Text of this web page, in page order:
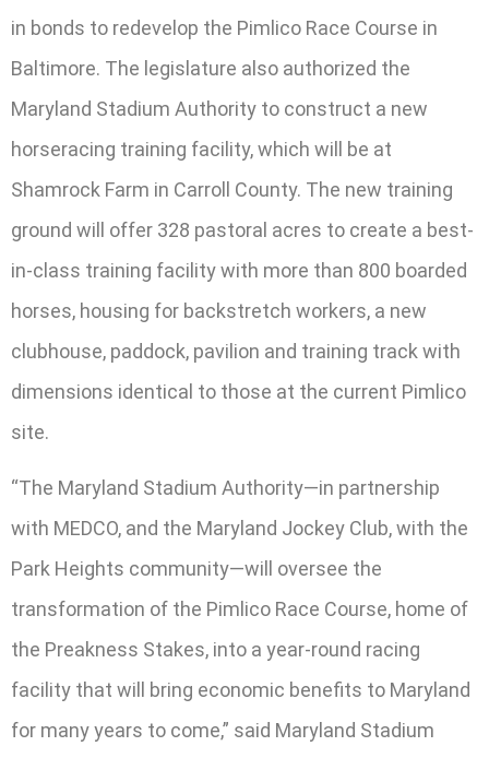
in bonds to redevelop the Pimlico Race Course in
Baltimore. The legislature also authorized the
Maryland Stadium Authority to construct a new
horseracing training facility, which will be at
Shamrock Farm in Carroll County. The new training
ground will offer 328 pastoral acres to create a best-
in-class training facility with more than 800 boarded
horses, housing for backstretch workers, a new
clubhouse, paddock, pavilion and training track with
dimensions identical to those at the current Pimlico
site.
“The Maryland Stadium Authority—in partnership
with MEDCO, and the Maryland Jockey Club, with the
Park Heights community—will oversee the
transformation of the Pimlico Race Course, home of
the Preakness Stakes, into a year-round racing
facility that will bring economic benefits to Maryland
for many years to come,” said Maryland Stadium